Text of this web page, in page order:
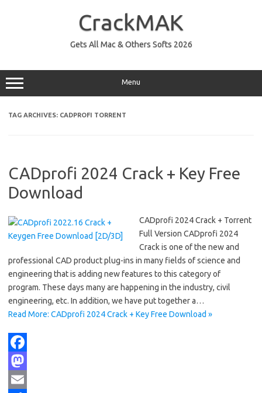
CrackMAK
Gets All Mac & Others Softs 2026
Menu
TAG ARCHIVES: CADPROFI TORRENT
CADprofi 2024 Crack + Key Free
Download
CADprofi 2024 Crack + Torrent
Full Version CADprofi 2024
Crack is one of the new and
professional CAD product plug-ins in many fields of science and
engineering that is adding new features to this category of
program. These days many are happening in the industry, civil
engineering, etc. In addition, we have put together a…
Read More: CADprofi 2024 Crack + Key Free Download »
F
aM